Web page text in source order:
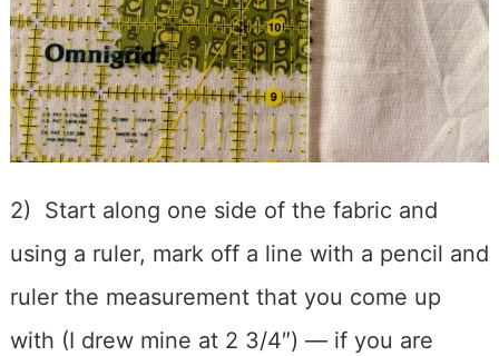
2) Start along one side of the fabric and
using a ruler, mark off a line with a pencil and
ruler the measurement that you come up
with (I drew mine at 2 3/4″) — if you are